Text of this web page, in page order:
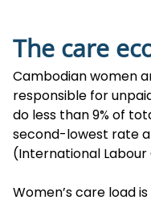
The care
Cambodian women
responsible for
do less than 9% of
second-lowest rate
(International Labour
Women’s care load